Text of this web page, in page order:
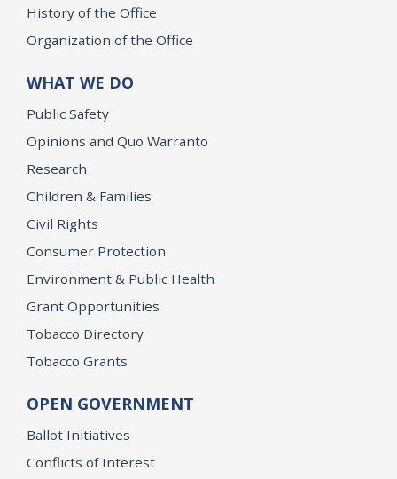
History of the Office
Organization of the Office
WHAT WE DO
Public Safety
Opinions and Quo Warranto
Research
Children & Families
Civil Rights
Consumer Protection
Environment & Public Health
Grant Opportunities
Tobacco Directory
Tobacco Grants
OPEN GOVERNMENT
Ballot Initiatives
Conflicts of Interest